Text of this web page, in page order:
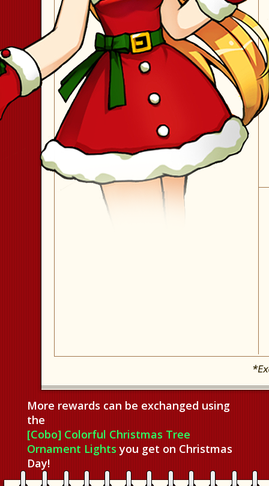
More rewards can be exchanged using
the
[Cobo] Colorful Christmas Tree
Ornament Lights you get on Christmas
Day!